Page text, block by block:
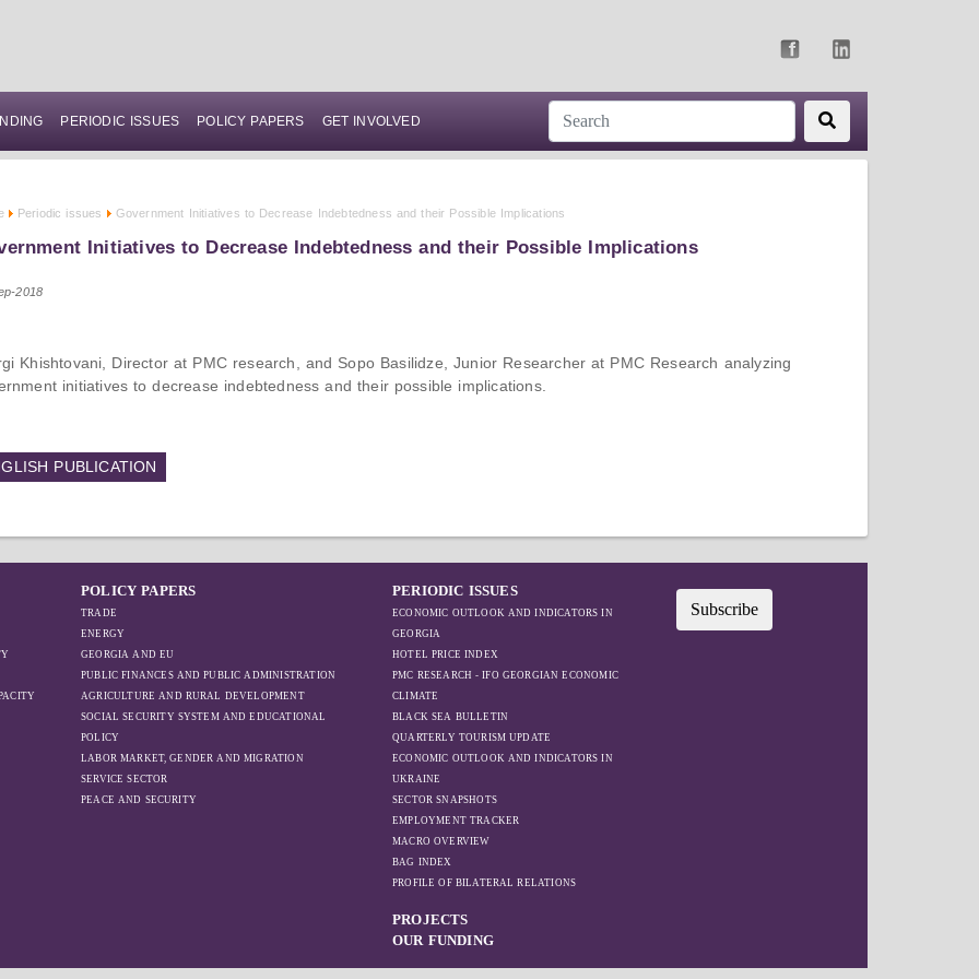
PERIODIC ISSUES POLICY PAPERS GET INVOLVED
Periodic issues Government Initiatives to Decrease Indebtedness and their Possible Implications
Initiatives to Decrease Indebtedness and their Possible Implications
2018
Khishtovani, Director at PMC research, and Sopo Basilidze, Junior Researcher at PMC Research analyzing
initiatives to decrease indebtedness and their possible implications.
PUBLICATION
POLICY PAPERS
TRADE
ENERGY
GEORGIA AND EU
PUBLIC FINANCES AND PUBLIC ADMINISTRATION
AGRICULTURE AND RURAL DEVELOPMENT
SOCIAL SECURITY SYSTEM AND EDUCATIONAL
POLICY
LABOR MARKET, GENDER AND MIGRATION
SERVICE SECTOR
PEACE AND SECURITY
PERIODIC ISSUES
ECONOMIC OUTLOOK AND INDICATORS IN
GEORGIA
HOTEL PRICE INDEX
PMC RESEARCH - IFO GEORGIAN ECONOMIC
CLIMATE
BLACK SEA BULLETIN
QUARTERLY TOURISM UPDATE
ECONOMIC OUTLOOK AND INDICATORS IN
UKRAINE
SECTOR SNAPSHOTS
EMPLOYMENT TRACKER
MACRO OVERVIEW
BAG INDEX
PROFILE OF BILATERAL RELATIONS
PROJECTS
OUR FUNDING
Subscribe